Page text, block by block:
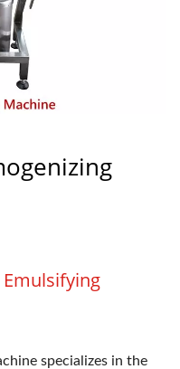
specializes in the